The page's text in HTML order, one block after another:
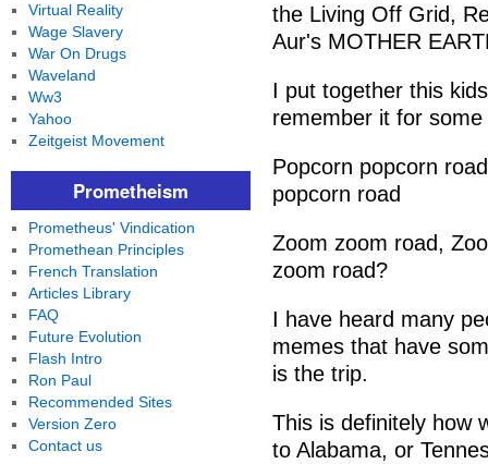
the Living Off Grid,
Aur's MOTHER
I put together this
remember it for
Popcorn popcorn
popcorn road
Zoom zoom road,
zoom road?
I have heard many
memes that have
is the trip.
This is definitely how
to Alabama, or
Virtual Reality
Wage Slavery
War On Drugs
Waveland
Ww3
Yahoo
Zeitgeist Movement
Prometheism
Prometheus' Vindication
Promethean Principles
French Translation
Articles Library
FAQ
Future Evolution
Flash Intro
Ron Paul
Recommended Sites
Version Zero
Contact us